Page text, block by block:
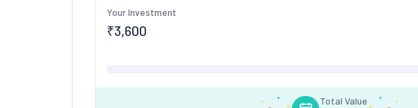
Your Investment
₹3,600
Total Value